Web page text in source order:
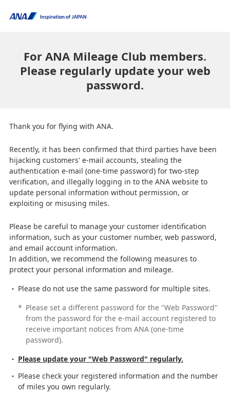
For ANA Mileage Club members.
Please regularly update your web
password.
Thank you for flying with ANA.
Recently, it has been confirmed that third parties have been
hijacking customers' e-mail accounts, stealing the
authentication e-mail (one-time password) for two-step
verification, and illegally logging in to the ANA website to
update personal information without permission, or
exploiting or misusing miles.
Please be careful to manage your customer identification
information, such as your customer number, web password,
and email account information.
In addition, we recommend the following measures to
protect your personal information and mileage.
Please do not use the same password for multiple sites.
* Please set a different password for the "Web Password"
from the password for the e-mail account registered to
receive important notices from ANA (one-time
password).
Please update your "Web Password" regularly.
Please check your registered information and the number
of miles you own regularly.